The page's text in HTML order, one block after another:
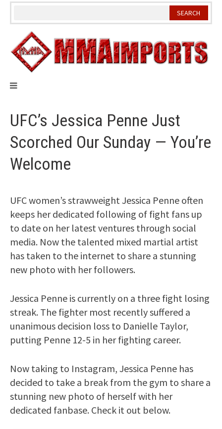
Skip
UFC’s Jessica Penne Just
Scorched Our Sunday — You’re
Welcome
UFC women’s strawweight Jessica Penne often
keeps her dedicated following of fight fans up
to date on her latest ventures through social
media. Now the talented mixed martial artist
has taken to the internet to share a stunning
new photo with her followers.
Jessica Penne is currently on a three fight losing
streak. The fighter most recently suffered a
unanimous decision loss to Danielle Taylor,
putting Penne 12-5 in her fighting career.
Now taking to Instagram, Jessica Penne has
decided to take a break from the gym to share a
stunning new photo of herself with her
dedicated fanbase. Check it out below.